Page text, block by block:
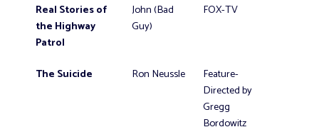
Real Stories of
the Highway
Patrol
John (Bad
Guy)
FOX-TV
The Suicide Ron Neussle
Feature-
Directed by
Gregg
Bordowitz